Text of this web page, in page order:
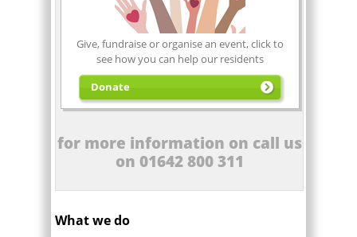
Click Here
to buy a kit
Give, fundraise or organise an event, click to
see how you can help our residents
Donate
for more information on call us
on 01642 800 311
What we do